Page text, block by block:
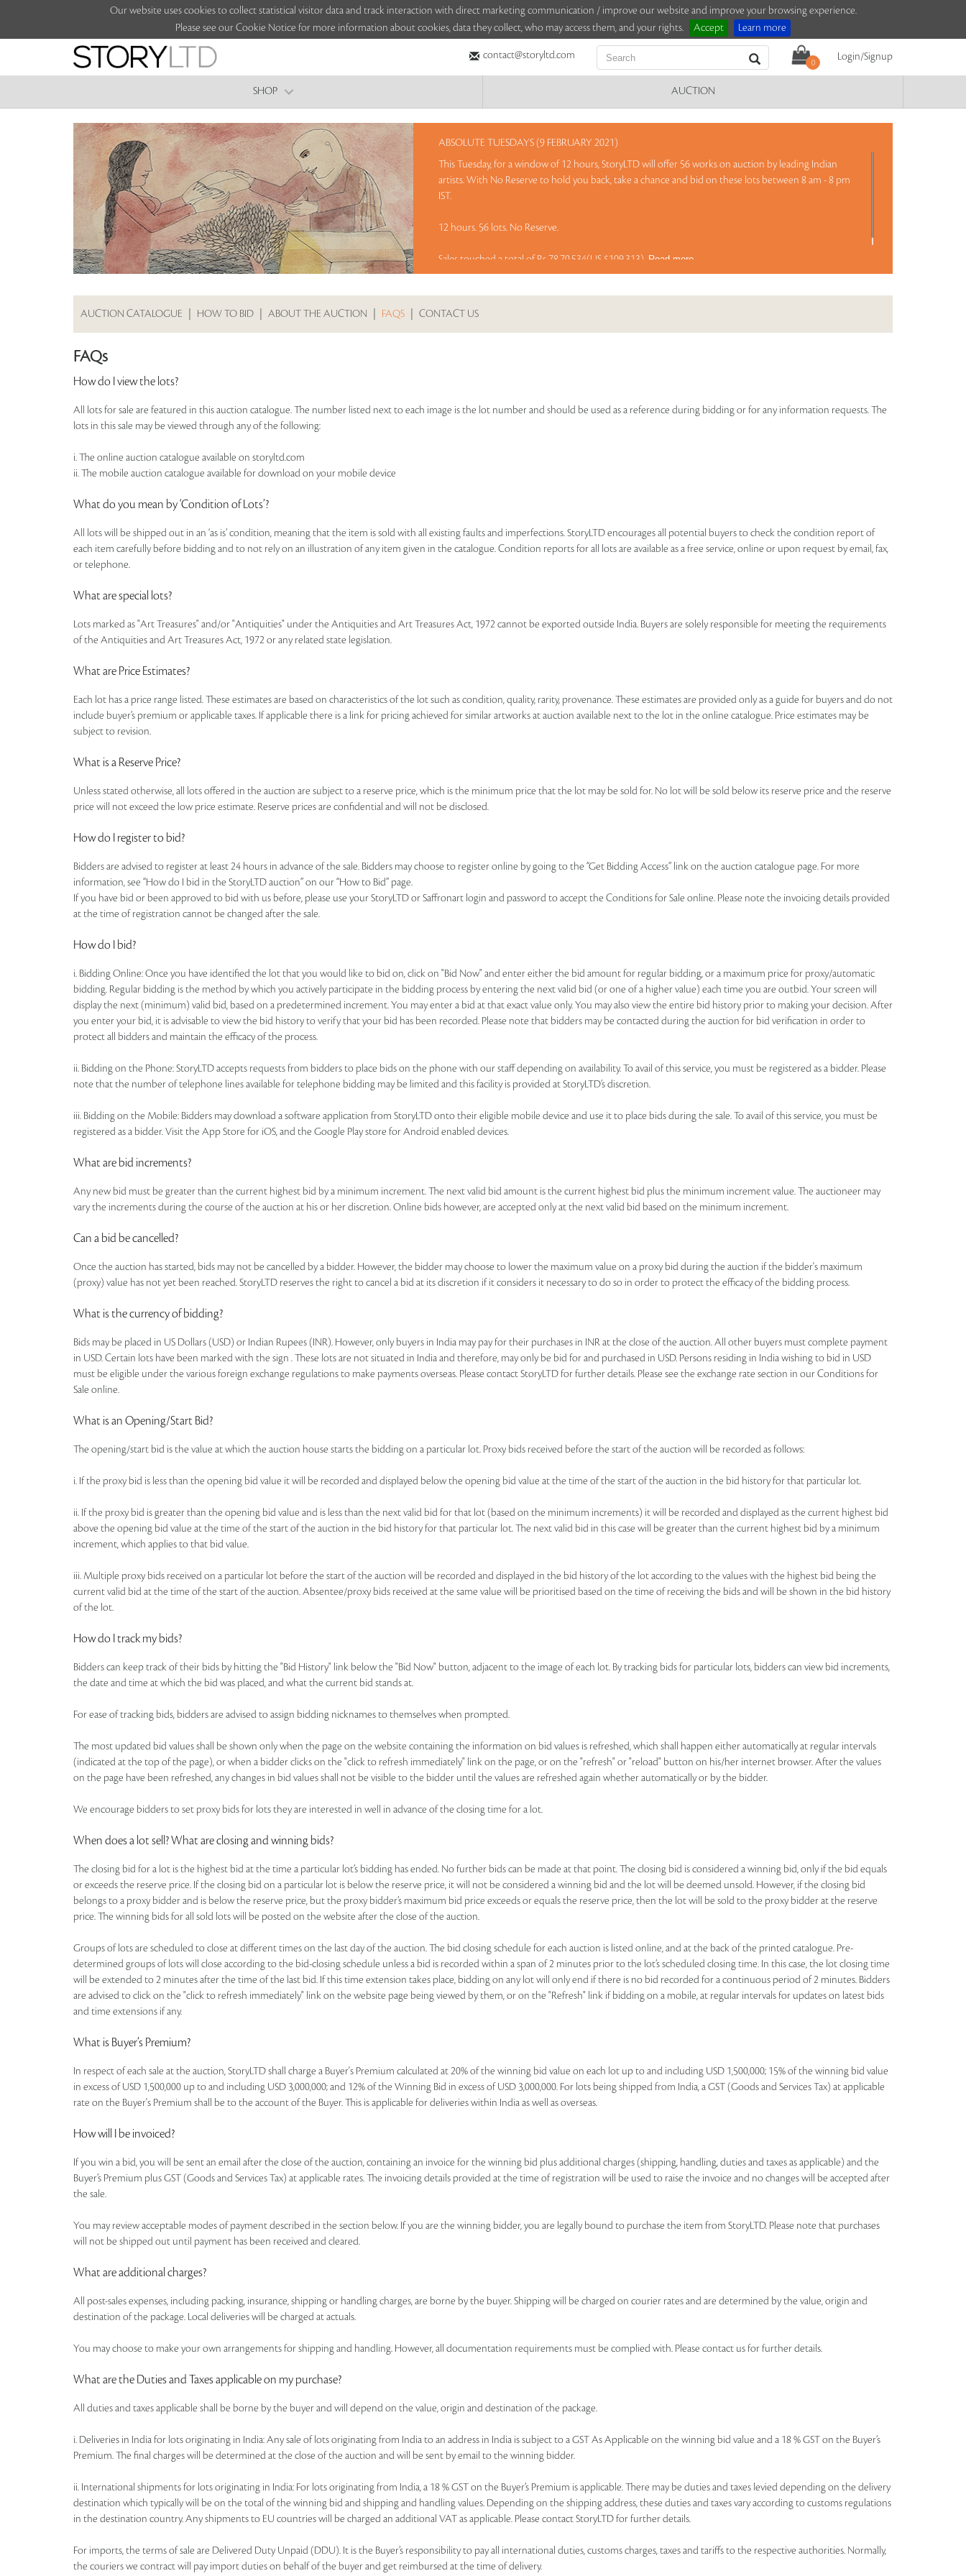
Our website uses cookies to collect statistical visitor data and track interaction with direct marketing communication / improve our website and improve your browsing experience.
Please see our Cookie Notice for more information about cookies, data they collect, who may access them, and your rights.
Accept Learn more
contact@storyltd.com
0
Login/Signup
SHOP AUCTION
ABSOLUTE TUESDAYS (9 FEBRUARY 2021)
This Tuesday, for a window of 12 hours, StoryLTD will offer 56 works on auction by leading Indian
artists. With No Reserve to hold you back, take a chance and bid on these lots between 8 am - 8 pm
IST.
12 hours. 56 lots. No Reserve.
Sales touched a total of Rs 78,70,534(US $109,313) Read more..
AUCTION CATALOGUE HOW TO BID ABOUT THE AUCTION FAQS CONTACT US
FAQs
How do I view the lots?
All lots for sale are featured in this auction catalogue. The number listed next to each image is the lot number and should be used as a reference during bidding or for any information requests. The
lots in this sale may be viewed through any of the following:
i. The online auction catalogue available on storyltd.com
ii. The mobile auction catalogue available for download on your mobile device
What do you mean by ‘Condition of Lots’?
All lots will be shipped out in an ‘as is’ condition, meaning that the item is sold with all existing faults and imperfections. StoryLTD encourages all potential buyers to check the condition report of
each item carefully before bidding and to not rely on an illustration of any item given in the catalogue. Condition reports for all lots are available as a free service, online or upon request by email, fax,
or telephone.
What are special lots?
Lots marked as "Art Treasures" and/or "Antiquities" under the Antiquities and Art Treasures Act, 1972 cannot be exported outside India. Buyers are solely responsible for meeting the requirements
of the Antiquities and Art Treasures Act, 1972 or any related state legislation.
What are Price Estimates?
Each lot has a price range listed. These estimates are based on characteristics of the lot such as condition, quality, rarity, provenance. These estimates are provided only as a guide for buyers and do not
include buyer’s premium or applicable taxes. If applicable there is a link for pricing achieved for similar artworks at auction available next to the lot in the online catalogue. Price estimates may be
subject to revision.
What is a Reserve Price?
Unless stated otherwise, all lots offered in the auction are subject to a reserve price, which is the minimum price that the lot may be sold for. No lot will be sold below its reserve price and the reserve
price will not exceed the low price estimate. Reserve prices are confidential and will not be disclosed.
How do I register to bid?
Bidders are advised to register at least 24 hours in advance of the sale. Bidders may choose to register online by going to the “Get Bidding Access” link on the auction catalogue page. For more
information, see “How do I bid in the StoryLTD auction” on our “How to Bid” page.
If you have bid or been approved to bid with us before, please use your StoryLTD or Saffronart login and password to accept the Conditions for Sale online. Please note the invoicing details provided
at the time of registration cannot be changed after the sale.
How do I bid?
i. Bidding Online: Once you have identified the lot that you would like to bid on, click on "Bid Now" and enter either the bid amount for regular bidding, or a maximum price for proxy/automatic
bidding. Regular bidding is the method by which you actively participate in the bidding process by entering the next valid bid (or one of a higher value) each time you are outbid. Your screen will
display the next (minimum) valid bid, based on a predetermined increment. You may enter a bid at that exact value only. You may also view the entire bid history prior to making your decision. After
you enter your bid, it is advisable to view the bid history to verify that your bid has been recorded. Please note that bidders may be contacted during the auction for bid verification in order to
protect all bidders and maintain the efficacy of the process.
ii. Bidding on the Phone: StoryLTD accepts requests from bidders to place bids on the phone with our staff depending on availability. To avail of this service, you must be registered as a bidder. Please
note that the number of telephone lines available for telephone bidding may be limited and this facility is provided at StoryLTD’s discretion.
iii. Bidding on the Mobile: Bidders may download a software application from StoryLTD onto their eligible mobile device and use it to place bids during the sale. To avail of this service, you must be
registered as a bidder. Visit the App Store for iOS, and the Google Play store for Android enabled devices.
What are bid increments?
Any new bid must be greater than the current highest bid by a minimum increment. The next valid bid amount is the current highest bid plus the minimum increment value. The auctioneer may
vary the increments during the course of the auction at his or her discretion. Online bids however, are accepted only at the next valid bid based on the minimum increment.
Can a bid be cancelled?
Once the auction has started, bids may not be cancelled by a bidder. However, the bidder may choose to lower the maximum value on a proxy bid during the auction if the bidder's maximum
(proxy) value has not yet been reached. StoryLTD reserves the right to cancel a bid at its discretion if it considers it necessary to do so in order to protect the efficacy of the bidding process.
What is the currency of bidding?
Bids may be placed in US Dollars (USD) or Indian Rupees (INR). However, only buyers in India may pay for their purchases in INR at the close of the auction. All other buyers must complete payment
in USD. Certain lots have been marked with the sign . These lots are not situated in India and therefore, may only be bid for and purchased in USD. Persons residing in India wishing to bid in USD
must be eligible under the various foreign exchange regulations to make payments overseas. Please contact StoryLTD for further details. Please see the exchange rate section in our Conditions for
Sale online.
What is an Opening/Start Bid?
The opening/start bid is the value at which the auction house starts the bidding on a particular lot. Proxy bids received before the start of the auction will be recorded as follows:
i. If the proxy bid is less than the opening bid value it will be recorded and displayed below the opening bid value at the time of the start of the auction in the bid history for that particular lot.
ii. If the proxy bid is greater than the opening bid value and is less than the next valid bid for that lot (based on the minimum increments) it will be recorded and displayed as the current highest bid
above the opening bid value at the time of the start of the auction in the bid history for that particular lot. The next valid bid in this case will be greater than the current highest bid by a minimum
increment, which applies to that bid value.
iii. Multiple proxy bids received on a particular lot before the start of the auction will be recorded and displayed in the bid history of the lot according to the values with the highest bid being the
current valid bid at the time of the start of the auction. Absentee/proxy bids received at the same value will be prioritised based on the time of receiving the bids and will be shown in the bid history
of the lot.
How do I track my bids?
Bidders can keep track of their bids by hitting the "Bid History" link below the "Bid Now" button, adjacent to the image of each lot. By tracking bids for particular lots, bidders can view bid increments,
the date and time at which the bid was placed, and what the current bid stands at.
For ease of tracking bids, bidders are advised to assign bidding nicknames to themselves when prompted.
The most updated bid values shall be shown only when the page on the website containing the information on bid values is refreshed, which shall happen either automatically at regular intervals
(indicated at the top of the page), or when a bidder clicks on the "click to refresh immediately" link on the page, or on the "refresh" or "reload" button on his/her internet browser. After the values
on the page have been refreshed, any changes in bid values shall not be visible to the bidder until the values are refreshed again whether automatically or by the bidder.
We encourage bidders to set proxy bids for lots they are interested in well in advance of the closing time for a lot.
When does a lot sell? What are closing and winning bids?
The closing bid for a lot is the highest bid at the time a particular lot’s bidding has ended. No further bids can be made at that point. The closing bid is considered a winning bid, only if the bid equals
or exceeds the reserve price. If the closing bid on a particular lot is below the reserve price, it will not be considered a winning bid and the lot will be deemed unsold. However, if the closing bid
belongs to a proxy bidder and is below the reserve price, but the proxy bidder’s maximum bid price exceeds or equals the reserve price, then the lot will be sold to the proxy bidder at the reserve
price. The winning bids for all sold lots will be posted on the website after the close of the auction.
Groups of lots are scheduled to close at different times on the last day of the auction. The bid closing schedule for each auction is listed online, and at the back of the printed catalogue. Pre-
determined groups of lots will close according to the bid-closing schedule unless a bid is recorded within a span of 2 minutes prior to the lot’s scheduled closing time. In this case, the lot closing time
will be extended to 2 minutes after the time of the last bid. If this time extension takes place, bidding on any lot will only end if there is no bid recorded for a continuous period of 2 minutes. Bidders
are advised to click on the "click to refresh immediately" link on the website page being viewed by them, or on the "Refresh" link if bidding on a mobile, at regular intervals for updates on latest bids
and time extensions if any.
What is Buyer’s Premium?
In respect of each sale at the auction, StoryLTD shall charge a Buyer's Premium calculated at 20% of the winning bid value on each lot up to and including USD 1,500,000; 15% of the winning bid value
in excess of USD 1,500,000 up to and including USD 3,000,000; and 12% of the Winning Bid in excess of USD 3,000,000. For lots being shipped from India, a GST (Goods and Services Tax) at applicable
rate on the Buyer's Premium shall be to the account of the Buyer. This is applicable for deliveries within India as well as overseas.
How will I be invoiced?
If you win a bid, you will be sent an email after the close of the auction, containing an invoice for the winning bid plus additional charges (shipping, handling, duties and taxes as applicable) and the
Buyer’s Premium plus GST (Goods and Services Tax) at applicable rates. The invoicing details provided at the time of registration will be used to raise the invoice and no changes will be accepted after
the sale.
You may review acceptable modes of payment described in the section below. If you are the winning bidder, you are legally bound to purchase the item from StoryLTD. Please note that purchases
will not be shipped out until payment has been received and cleared.
What are additional charges?
All post-sales expenses, including packing, insurance, shipping or handling charges, are borne by the buyer. Shipping will be charged on courier rates and are determined by the value, origin and
destination of the package. Local deliveries will be charged at actuals.
You may choose to make your own arrangements for shipping and handling. However, all documentation requirements must be complied with. Please contact us for further details.
What are the Duties and Taxes applicable on my purchase?
All duties and taxes applicable shall be borne by the buyer and will depend on the value, origin and destination of the package.
i. Deliveries in India for lots originating in India: Any sale of lots originating from India to an address in India is subject to a GST As Applicable on the winning bid value and a 18 % GST on the Buyer’s
Premium. The final charges will be determined at the close of the auction and will be sent by email to the winning bidder.
ii. International shipments for lots originating in India: For lots originating from India, a 18 % GST on the Buyer’s Premium is applicable. There may be duties and taxes levied depending on the delivery
destination which typically will be on the total of the winning bid and shipping and handling values. Depending on the shipping address, these duties and taxes vary according to customs regulations
in the destination country. Any shipments to EU countries will be charged an additional VAT as applicable. Please contact StoryLTD for further details.
For imports, the terms of sale are Delivered Duty Unpaid (DDU). It is the Buyer’s responsibility to pay all international duties, customs charges, taxes and tariffs to the respective authorities. Normally,
the couriers we contract will pay import duties on behalf of the buyer and get reimbursed at the time of delivery.